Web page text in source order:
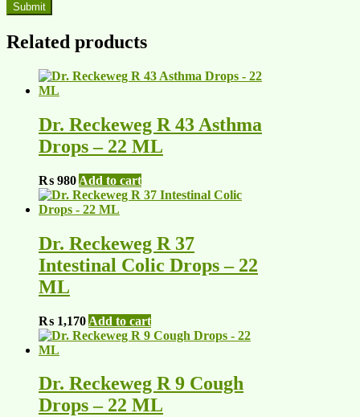
Related products
Dr. Reckeweg R 43 Asthma
Drops – 22 ML
₨ 980 Add to cart
Dr. Reckeweg R 37
Intestinal Colic Drops – 22
ML
₨ 1,170 Add to cart
Dr. Reckeweg R 9 Cough
Drops – 22 ML